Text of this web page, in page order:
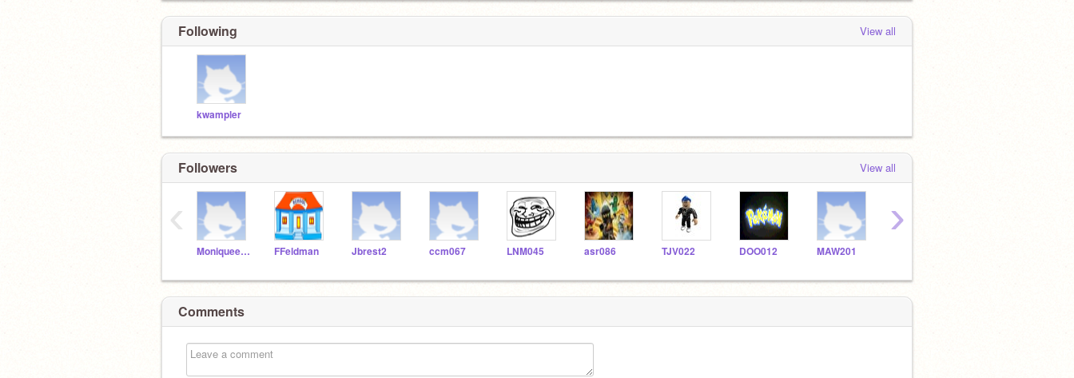
Following View all
kwampler
Followers View all
Moniqueerdos FFeldman Jbrest2 ccm067 LNM045 asr086 TJV022 DOO012 MAW201
‹ ›
Comments